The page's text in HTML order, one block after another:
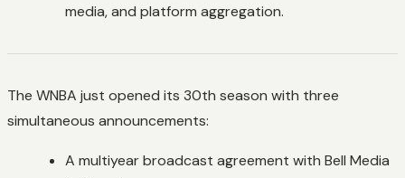
media, and platform aggregation.
The WNBA just opened its 30th season with three
simultaneous announcements:
A multiyear broadcast agreement with Bell Media